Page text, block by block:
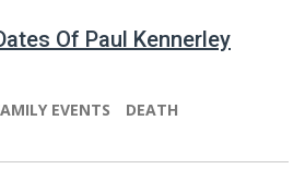
Of Paul Kennerley
EVENTS DEATH